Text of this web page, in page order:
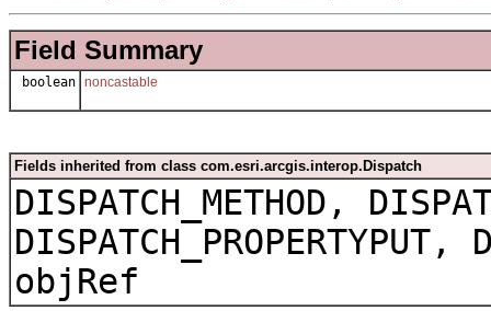
Field Summary
boolean noncastable
Fields inherited from class com.esri.arcgis.interop.Dispatch
DISPATCH_METHOD,
DISPATCH_PROPERTYPUT,
objRef